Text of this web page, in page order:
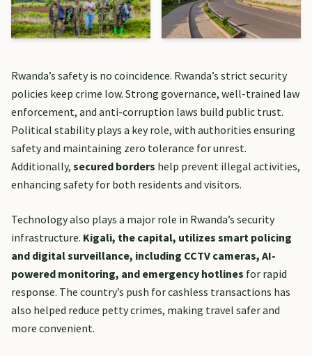
Rwanda’s safety is no coincidence. Rwanda’s strict security
policies keep crime low. Strong governance, well-trained law
enforcement, and anti-corruption laws build public trust.
Political stability plays a key role, with authorities ensuring
safety and maintaining zero tolerance for unrest.
Additionally, secured borders help prevent illegal activities,
enhancing safety for both residents and visitors.
Technology also plays a major role in Rwanda’s security
infrastructure. Kigali, the capital, utilizes smart policing
and digital surveillance, including CCTV cameras, AI-
powered monitoring, and emergency hotlines for rapid
response. The country’s push for cashless transactions has
also helped reduce petty crimes, making travel safer and
more convenient.